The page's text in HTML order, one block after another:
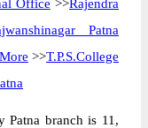
Office >>Rajendra
Patna
>>T.P.S.College
Patna branch is 11,